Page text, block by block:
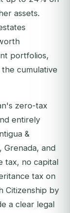
assets.
portfolios,
the cumulative
zero-tax
entirely
&
Grenada, and
tax, no capital
tax on
Citizenship by
a clear legal